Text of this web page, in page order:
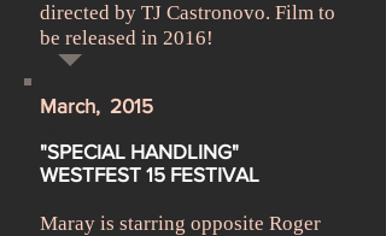
directed by TJ Castronovo. Film to
be released in 2016!
March, 2015
"SPECIAL HANDLING"
WESTFEST 15 FESTIVAL
Maray is starring opposite Roger